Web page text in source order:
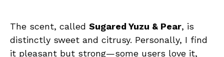
The scent, called Sugared Yuzu & Pear, is
distinctly sweet and citrusy. Personally, I find
it pleasant but strong—some users love it,